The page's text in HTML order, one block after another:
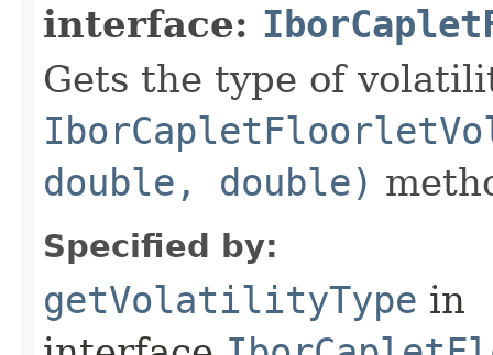
interface:
Gets the type of
double, double)
Specified by:
getVolatilityType in